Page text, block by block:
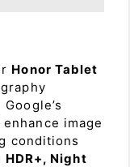
Honor Tablet
image
conditions
HDR+, Night